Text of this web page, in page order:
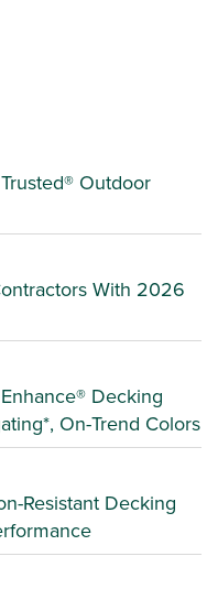
Outdoor
With 2026
Decking
On-Trend Colors
Resistant Decking